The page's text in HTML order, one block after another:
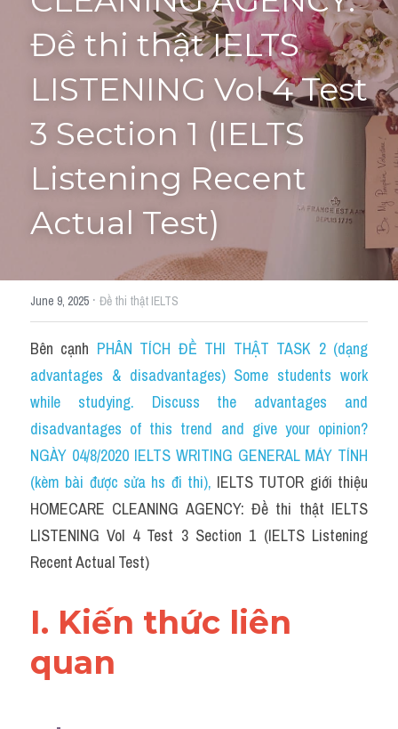
Tourism and Travelling
Pronunciation
Social issues
Section 2
Map
Transcript
Cam
Series luyện nghe Tiếng Anh cùng IELTS T
Health and Medicine
Environment
Technology
Advice
HỌC THỬ
Đề thi thật IELTS
LISTENING Vol 4 Test
3 Section 1 (IELTS
Listening Recent
Actual Test)
June 9, 2025 · Đề thi thật IELTS
Bên cạnh PHÂN TÍCH ĐỀ THI THẬT TASK 2 (dạng
advantages & disadvantages) Some students work
while studying. Discuss the advantages and
disadvantages of this trend and give your opinion?
NGÀY 04/8/2020 IELTS WRITING GENERAL MÁY TÍNH
(kèm bài được sửa hs đi thi), IELTS TUTOR giới thiệu
HOMECARE CLEANING AGENCY: Đề thi thật IELTS
LISTENING Vol 4 Test 3 Section 1 (IELTS Listening
Recent Actual Test)
I. Kiến thức liên
quan